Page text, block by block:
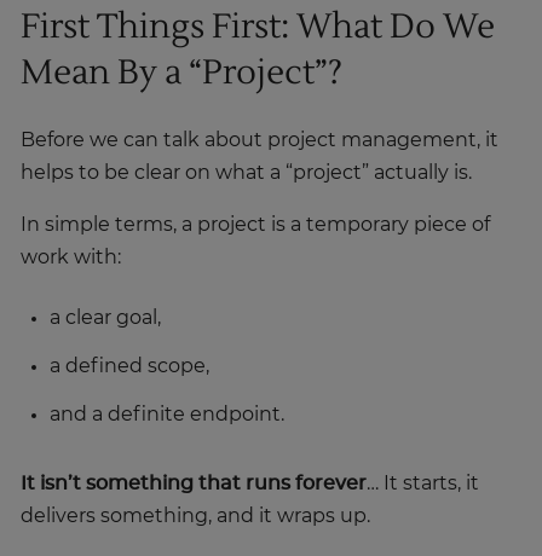
First Things First: What Do We
Mean By a “Project”?
Before we can talk about project management, it
helps to be clear on what a “project” actually is.
In simple terms, a project is a temporary piece of
work with:
a clear goal,
a defined scope,
and a definite endpoint.
It isn’t something that runs forever… It starts, it
delivers something, and it wraps up.